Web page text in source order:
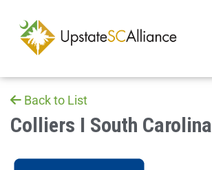
Back to List
Colliers I South Carolina